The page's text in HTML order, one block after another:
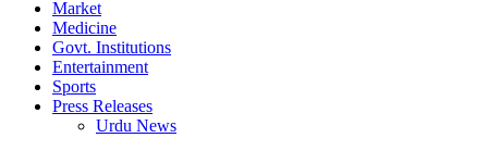
Market
Medicine
Govt. Institutions
Entertainment
Sports
Press Releases
Urdu News